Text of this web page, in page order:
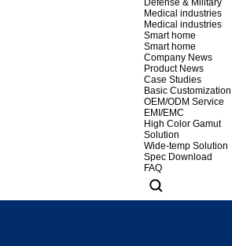
Defense & Military
Medical industries
Medical industries
Smart home
Smart home
Company News
Product News
Case Studies
Basic Customization
OEM/ODM Service
EMI/EMC
High Color Gamut
Solution
Wide-temp Solution
Spec Download
FAQ